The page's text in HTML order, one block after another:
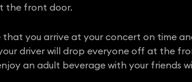
the front door.
that you arrive at your concert on time
driver will drop everyone off at the
an adult beverage with your friends